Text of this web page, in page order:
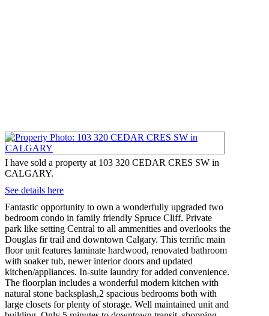
I have sold a property at 103 320 CEDAR CRES SW in
CALGARY.
See details here
Fantastic opportunity to own a wonderfully upgraded two
bedroom condo in family friendly Spruce Cliff. Private
park like setting Central to all ammenities and overlooks the
Douglas fir trail and downtown Calgary. This terrific main
floor unit features laminate hardwood, renovated bathroom
with soaker tub, newer interior doors and updated
kitchen/appliances. In-suite laundry for added convenience.
The floorplan includes a wonderful modern kitchen with
natural stone backsplash,2 spacious bedrooms both with
large closets for plenty of storage. Well maintained unit and